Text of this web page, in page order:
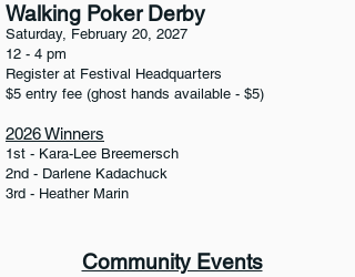
Walking Poker Derby
Saturday, February 20, 2027
12 - 4 pm
Register at Festival Headquarters
$5 entry fee (ghost hands available - $5)
2026 Winners
1st - Kara-Lee Breemersch
2nd - Darlene Kadachuck
3rd - Heather Marin
Community Events